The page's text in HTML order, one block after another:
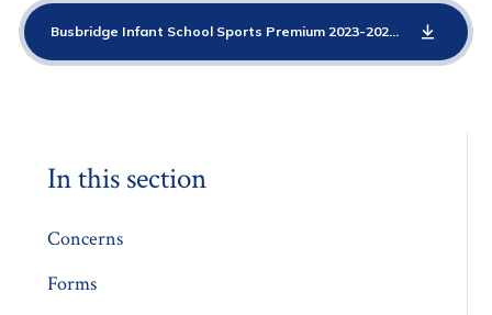
Busbridge Infant School Sports Premium 2023-2024 PDF
In this section
Concerns
Forms